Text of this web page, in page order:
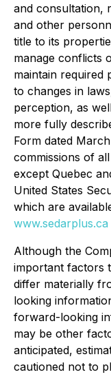
and consultation,
and other
title to its
manage conflicts
maintain required
to changes in
perception, as
more fully
Form dated
commissions of
except Quebec
United States
which are
www.sedarplus.ca
Although the
important factors
differ materially
looking
forward-looking
may be other
anticipated,
cautioned not to